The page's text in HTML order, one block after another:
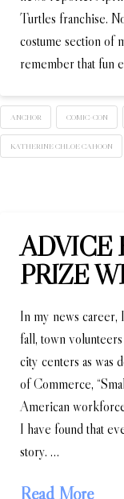
Turtles franchise.
costume section of
remember that fun
ANCHOR COMIC-CON
KATHERINE CHLOE CAHOON
ADVICE
PRIZE
In my news career,
fall, town
city centers as was
of Commerce,
American
I have found that
story. …
Read More